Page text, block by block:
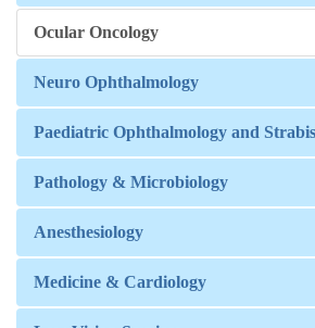
Ocular Oncology
Neuro Ophthalmology
Paediatric Ophthalmology and
Pathology & Microbiology
Anesthesiology
Medicine & Cardiology